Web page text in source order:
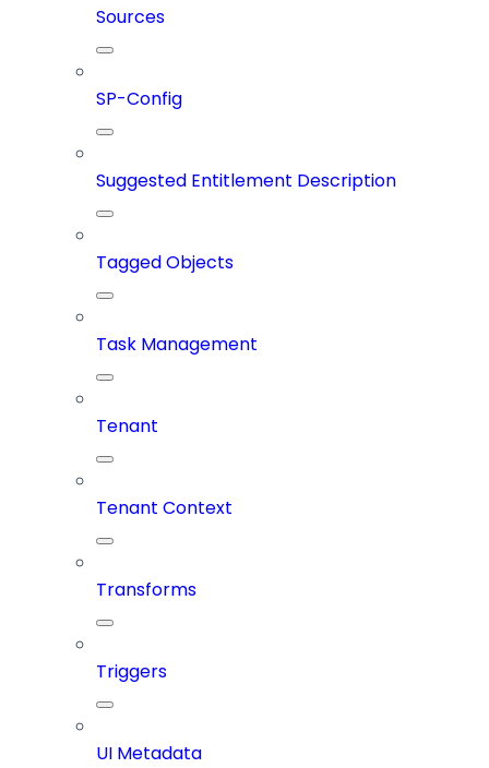
Sources
SP-Config
Suggested Entitlement Description
Tagged Objects
Task Management
Tenant
Tenant Context
Transforms
Triggers
UI Metadata